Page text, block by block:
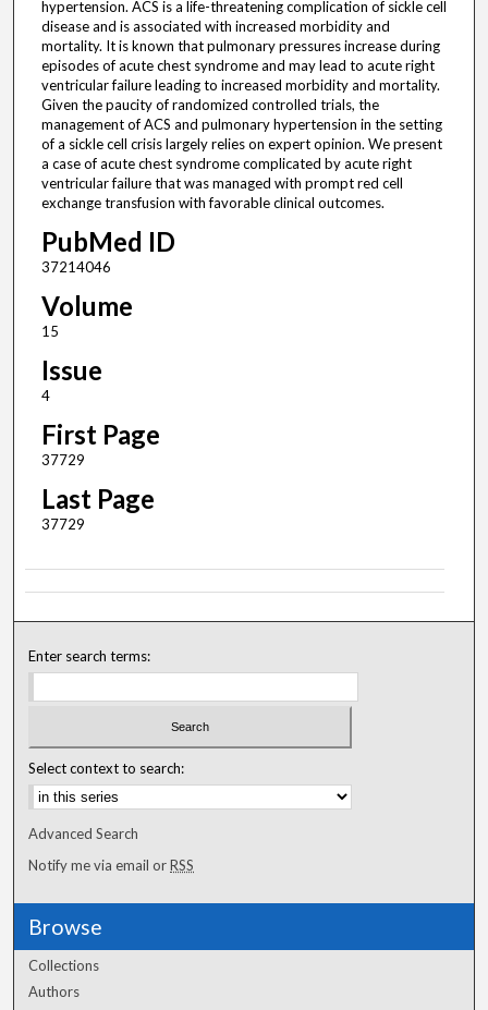
hypertension. ACS is a life-threatening complication of sickle cell
disease and is associated with increased morbidity and
mortality. It is known that pulmonary pressures increase during
episodes of acute chest syndrome and may lead to acute right
ventricular failure leading to increased morbidity and mortality.
Given the paucity of randomized controlled trials, the
management of ACS and pulmonary hypertension in the setting
of a sickle cell crisis largely relies on expert opinion. We present
a case of acute chest syndrome complicated by acute right
ventricular failure that was managed with prompt red cell
exchange transfusion with favorable clinical outcomes.
PubMed ID
37214046
Volume
15
Issue
4
First Page
37729
Last Page
37729
Enter search terms:
Select context to search:
Advanced Search
Notify me via email orRSS
Browse
Collections
Authors